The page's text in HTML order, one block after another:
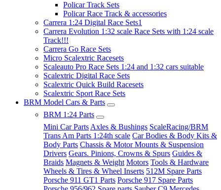
Policar Track Sets
Policar Race Track & accessories
Carrera 1:24 Digital Race Sets1
Carrera Evolution 1:32 scale Race Sets with 1:24 scale
Track!!!
Carrera Go Race Sets
Micro Scalextric Racesets
Scaleauto Pro Race Sets 1:24 and 1:32 cars suitable
Scalextric Digital Race Sets
Scalextric Quick Build Racesets
Scalextric Sport Race Sets
BRM Model Cars & Parts
BRM 1:24 Parts
Mini Car Parts Axles & Bushings ScaleRacing/BRM
Trans Am Parts 1:24th scale Car Bodies & Body Kits &
Body Parts Chassis & Motor Mounts & Suspension
Drivers Gears. Pinions, Crowns & Spurs Guides &
Braids Magnets & Weight Motors Tools & Hardware
Wheels & Tires & Wheel Inserts 512M Spare Parts
Porsche 911 GT1 Parts Porsche 917 Spare Parts